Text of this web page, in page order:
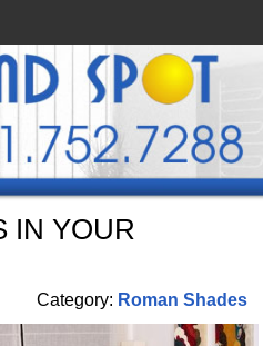
IN YOUR
Category: Roman Shades